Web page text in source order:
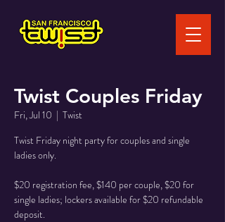
Twist Couples Friday
Fri, Jul 10
  |
Twist
Twist Friday night party for couples and single
ladies only.
$20 registration fee, $140 per couple, $20 for
single ladies; lockers available for $20 refundable
deposit.